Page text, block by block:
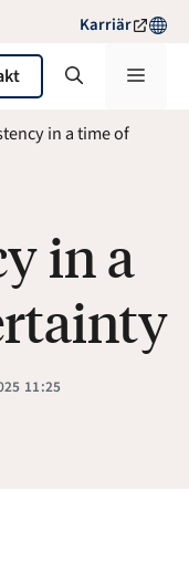
Karriär
Meny
in a time of
in a
11:25